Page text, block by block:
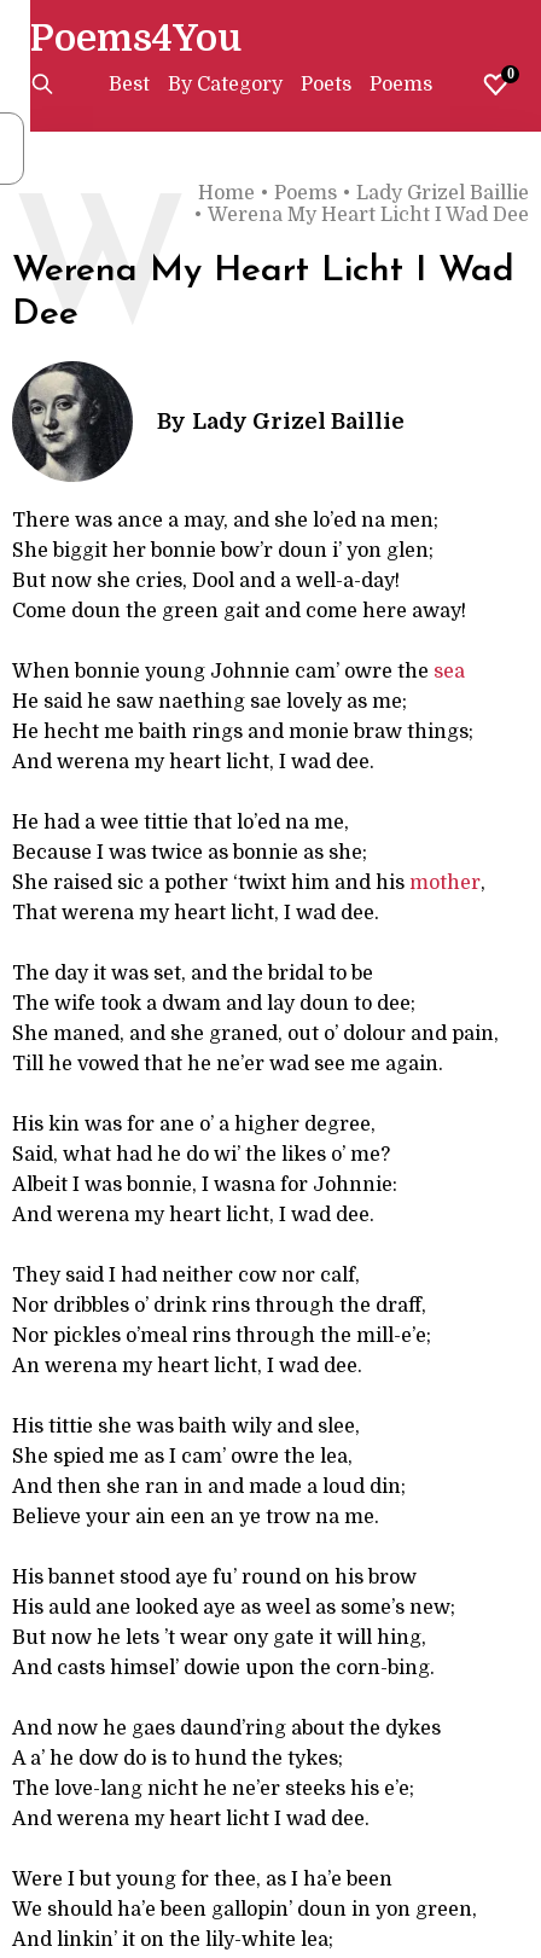
Poems4You
Best By Category Poets Poems 0
Home • Poems • Lady Grizel Baillie
• Werena My Heart Licht I Wad Dee
Werena My Heart Licht I Wad
Dee
W
By Lady Grizel Baillie
There was ance a may, and she lo’ed na men;
She biggit her bonnie bow’r doun i’ yon glen;
But now she cries, Dool and a well-a-day!
Come doun the green gait and come here away!
When bonnie young Johnnie cam’ owre the sea
He said he saw naething sae lovely as me;
He hecht me baith rings and monie braw things;
And werena my heart licht, I wad dee.
He had a wee tittie that lo’ed na me,
Because I was twice as bonnie as she;
She raised sic a pother ‘twixt him and his mother,
That werena my heart licht, I wad dee.
The day it was set, and the bridal to be
The wife took a dwam and lay doun to dee;
She maned, and she graned, out o’ dolour and pain,
Till he vowed that he ne’er wad see me again.
His kin was for ane o’ a higher degree,
Said, what had he do wi’ the likes o’ me?
Albeit I was bonnie, I wasna for Johnnie:
And werena my heart licht, I wad dee.
They said I had neither cow nor calf,
Nor dribbles o’ drink rins through the draff,
Nor pickles o’meal rins through the mill-e’e;
An werena my heart licht, I wad dee.
His tittie she was baith wily and slee,
She spied me as I cam’ owre the lea,
And then she ran in and made a loud din;
Believe your ain een an ye trow na me.
His bannet stood aye fu’ round on his brow
His auld ane looked aye as weel as some’s new;
But now he lets ’t wear ony gate it will hing,
And casts himsel’ dowie upon the corn-bing.
And now he gaes daund’ring about the dykes
A a’ he dow do is to hund the tykes;
The love-lang nicht he ne’er steeks his e’e;
And werena my heart licht I wad dee.
Were I but young for thee, as I ha’e been
We should ha’e been gallopin’ doun in yon green,
And linkin’ it on the lily-white lea;